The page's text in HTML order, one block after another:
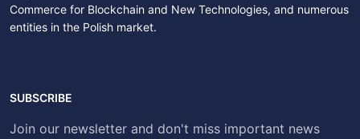
Commerce for Blockchain and New Technologies, and numerous
entities in the Polish market.
SUBSCRIBE
Join our newsletter and don't miss important news